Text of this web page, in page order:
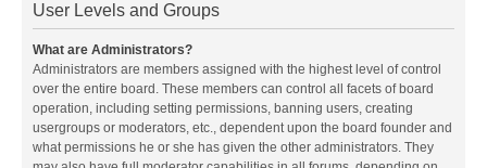
User Levels and Groups
What are Administrators?
Administrators are members assigned with the highest level of control
over the entire board. These members can control all facets of board
operation, including setting permissions, banning users, creating
usergroups or moderators, etc., dependent upon the board founder and
what permissions he or she has given the other administrators. They